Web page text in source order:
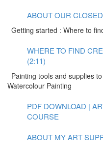
ABOUT OUR
Getting started : Where to
WHERE TO FIND
(2:11)
Painting tools and supplies
Watercolour Painting
PDF DOWNLOAD |
COURSE
ABOUT MY ART